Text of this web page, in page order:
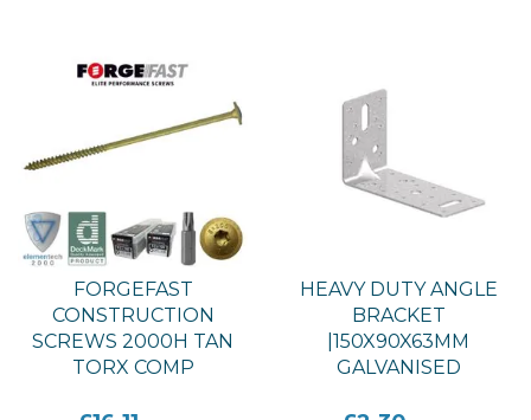
FORGEFAST
CONSTRUCTION
SCREWS 2000H TAN
TORX COMP
HEAVY DUTY ANGLE
BRACKET
|150X90X63MM
GALVANISED